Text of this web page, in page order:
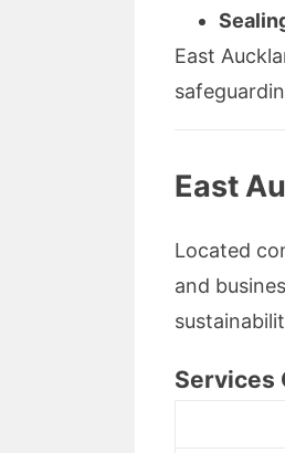
East
East
Located
and
Services